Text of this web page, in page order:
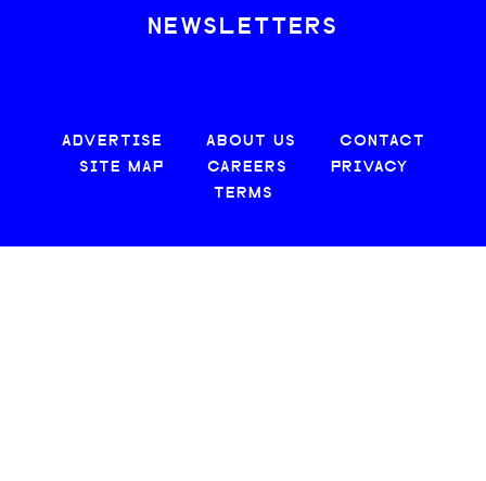
NEWSLETTERS
ADVERTISE ABOUT US
CONTACT
SITE MAP
CAREERS
PRIVACY
TERMS